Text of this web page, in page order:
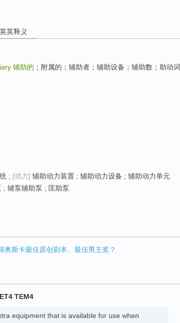
英英释义
辅助的 ；附属的；辅助者；辅助设备；辅助数；助动词
; [动力] 辅助动力装置 ; 辅助动力设备 ; 辅助动力单元
; 辅泵辅助泵 ; 匡助泵
奥斯卡最佳原创剧本、最佳男主奖？
TEM4
equipment that is available for use when